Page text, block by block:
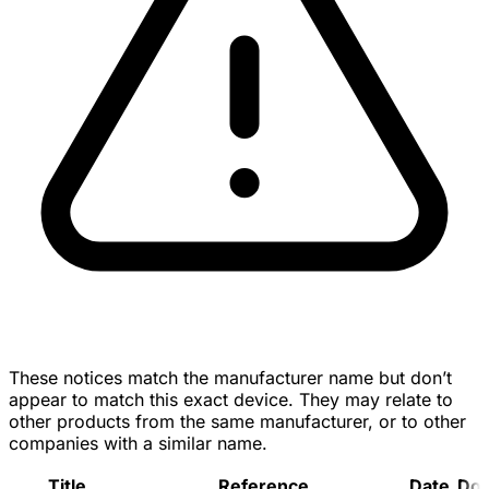
These notices match the manufacturer name but don’t
appear to match this exact device. They may relate to
other products from the same manufacturer, or to other
companies with a similar name.